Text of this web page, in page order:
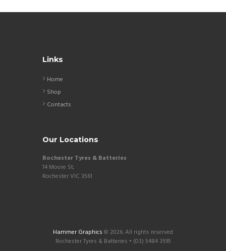
Links
Home
Shop
Contacts
Our Locations
Rochester Tyres & Batteries
14 Moore St,
Rochester VIC 3561
Hammer Graphics © 2026. All rights reserved
Rochester Tyres & Batteries • (03) 5484 3595